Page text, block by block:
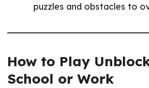
puzzles and obstacles to
How to Play
School or Work